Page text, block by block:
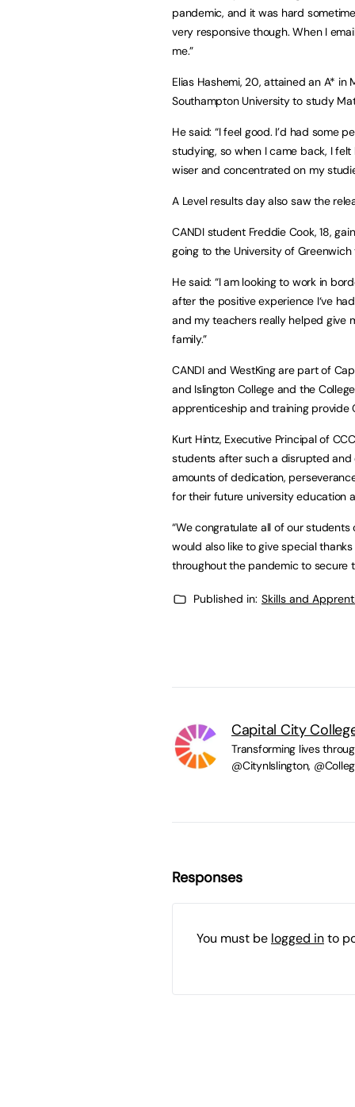
pandemic, and it was hard
very responsive though. When I
me.”
Elias Hashemi, 20, attained an A* in
Southampton University to study
He said: “I feel good. I’d had some
studying, so when I came back, I
wiser and concentrated on my
A Level results day also saw the
CANDI student Freddie Cook, 18,
going to the University of
He said: “I am looking to work in
after the positive experience I‘ve
and my teachers really helped give
family.”
CANDI and WestKing are part of
and Islington College and the
apprenticeship and training provide
Kurt Hintz, Executive Principal of
students after such a disrupted
amounts of dedication,
for their future university education
“We congratulate all of our
would also like to give special
throughout the pandemic to secure
Published in: Skills and
Capital City
Transforming lives
@CitynIslington,
Responses
You must be logged into